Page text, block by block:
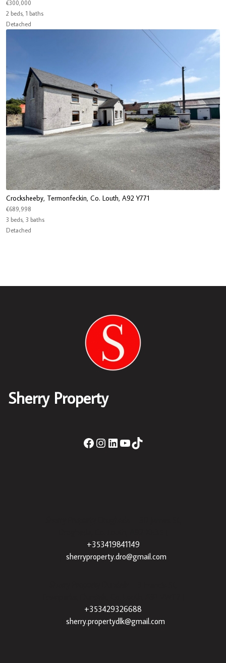
€300,000
2 beds, 1 baths
Detached
Crocksheeby, Termonfeckin, Co. Louth, A92 Y771
€689,998
3 beds, 3 baths
Detached
Sherry Property
+353419841149
sherryproperty.dro@gmail.com
+353429326688
sherry.propertydlk@gmail.com